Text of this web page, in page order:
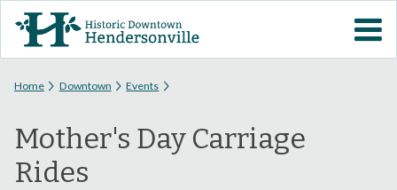
content
VISIT DOWNTOWN
EVENTS
ABOUT
You are here
Home Downtown Events
Mother's Day Carriage
Rides